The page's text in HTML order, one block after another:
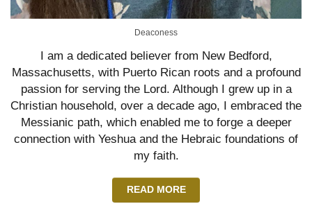
Deaconess
I am a dedicated believer from New Bedford,
Massachusetts, with Puerto Rican roots and a profound
passion for serving the Lord. Although I grew up in a
Christian household, over a decade ago, I embraced the
Messianic path, which enabled me to forge a deeper
connection with Yeshua and the Hebraic foundations of
my faith.
READ MORE